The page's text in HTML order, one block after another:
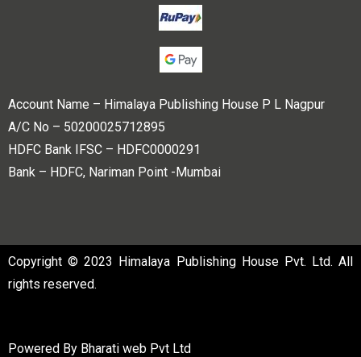
Account Name – Himalaya Publishing House P L Nagpur
A/C No – 50200025712895
HDFC Bank IFSC – HDFC0000291
Bank – HDFC, Nariman Point -Mumbai
Copyright © 2023 Himalaya Publishing House Pvt. Ltd. All
rights reserved.
Powered By Bharati web Pvt Ltd